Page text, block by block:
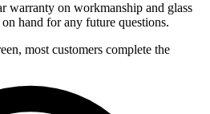
warranty on workmanship and glass
hand for any future questions.
most customers complete the